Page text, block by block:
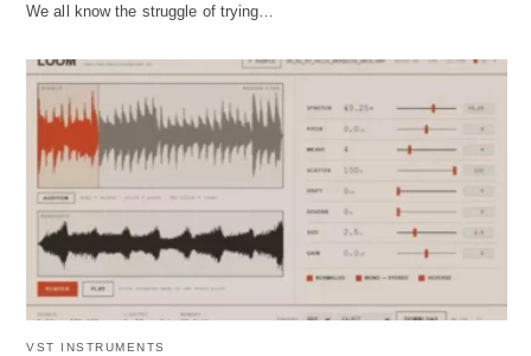
We all know the struggle of trying…
VST INSTRUMENTS